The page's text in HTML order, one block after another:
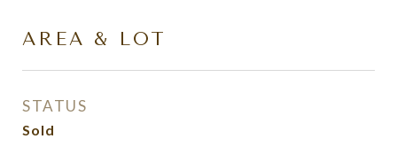
AREA & LOT
STATUS
Sold